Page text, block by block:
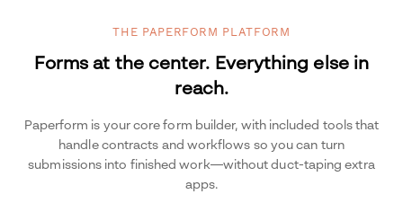
THE PAPERFORM PLATFORM
Forms at the center. Everything else in
reach.
Paperform is your core form builder, with included tools that
handle contracts and workflows so you can turn
submissions into finished work—without duct-taping extra
apps.